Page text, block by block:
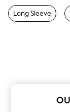
Blues &
Linen
Long Sleeve